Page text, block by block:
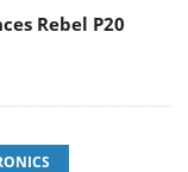
Rebel P20